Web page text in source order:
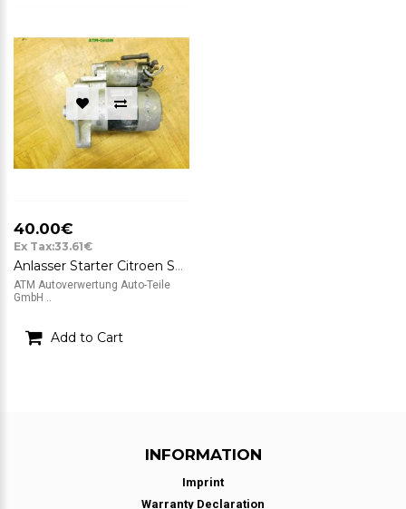
40.00€
Ex Tax:33.61€
Anlasser Starter Citroen Saxo M002T13081 12v
ATM Autoverwertung Auto-Teile
GmbH ..
Add to Cart
INFORMATION
Imprint
Warranty Declaration